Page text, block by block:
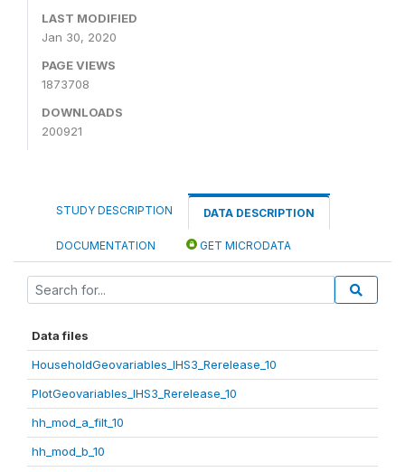
LAST MODIFIED
Jan 30, 2020
PAGE VIEWS
1873708
DOWNLOADS
200921
STUDY DESCRIPTION DATA DESCRIPTION
DOCUMENTATION GET MICRODATA
Data files
HouseholdGeovariables_IHS3_Rerelease_10
PlotGeovariables_IHS3_Rerelease_10
hh_mod_a_filt_10
hh_mod_b_10